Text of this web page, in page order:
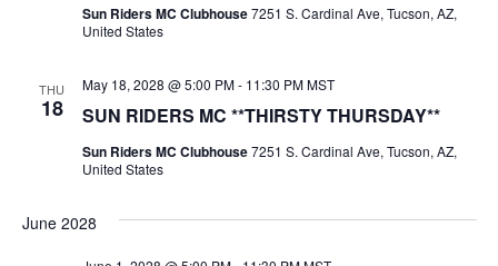
Sun Riders MC Clubhouse7251 S. Cardinal Ave, Tucson, AZ,
United States
THU
18 SUN RIDERS MC **THIRSTY THURSDAY**
May 18, 2028 @ 5:00 PM- 11:30 PM MST
Sun Riders MC Clubhouse7251 S. Cardinal Ave, Tucson, AZ,
United States
June 2028